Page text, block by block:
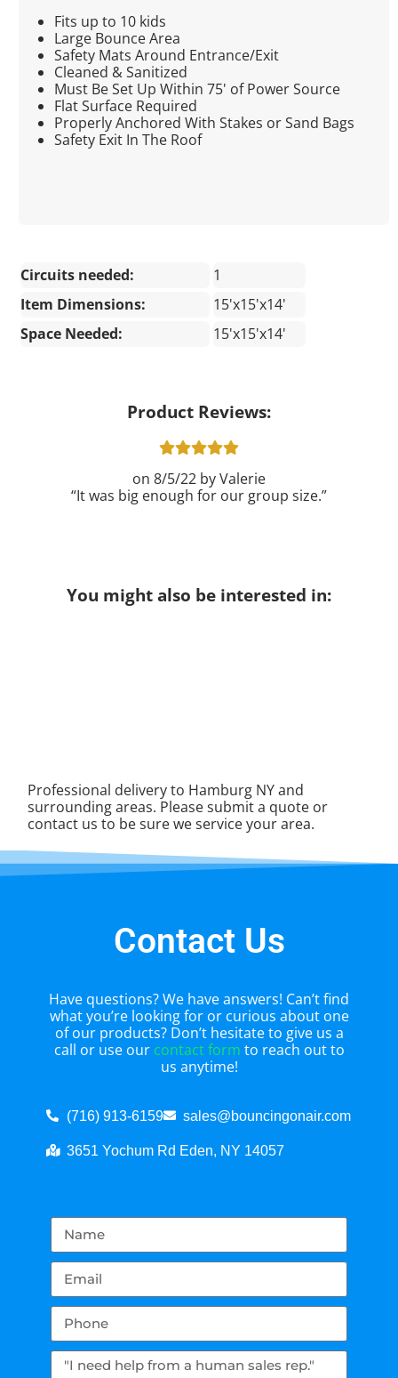
Fits up to 10 kids
Large Bounce Area
Safety Mats Around Entrance/Exit
Cleaned & Sanitized
Must Be Set Up Within 75' of Power Source
Flat Surface Required
Properly Anchored With Stakes or Sand Bags
Safety Exit In The Roof
Circuits needed:
1
Item Dimensions:
15'x15'x14'
Space Needed:
15'x15'x14'
Product Reviews:
8/5/22
Valerie
It was big enough for our group size.
You might also be interested in:
Professional delivery to Hamburg NYand
surrounding areas. Please submit a quote or
contact us to be sure we service your area.
Contact Us
Have questions? We have answers! Can’t find
what you’re looking for or curious about one
of our products? Don’t hesitate to give us a
call or use our contact form to reach out to
us anytime!
(716) 913-6159 sales@bouncingonair.com
3651 Yochum Rd Eden, NY 14057